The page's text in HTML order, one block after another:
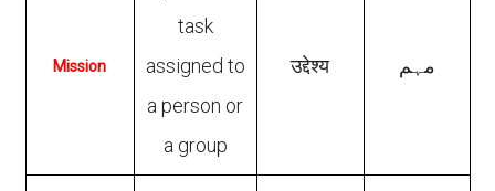
Mission
task
assigned to
a person or
a group
उद्देश्य مہم